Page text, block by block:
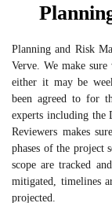
Planning and Risk
Verve. We make
either it may be
been agreed to for
experts including the
Reviewers makes
phases of the project
scope are tracked
mitigated, timelines
projected.